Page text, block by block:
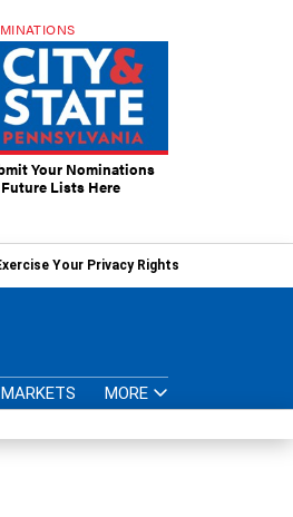
Your Nominations
Lists Here
Your Privacy Rights
MORE